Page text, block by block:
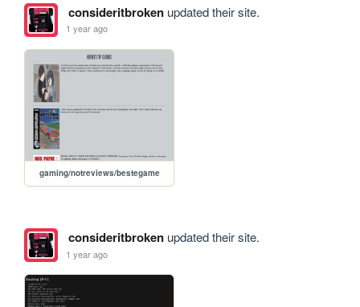
consideritbrokenupdated their site.
1 year ago
gaming/notreviews/bestegame
consideritbrokenupdated their site.
1 year ago